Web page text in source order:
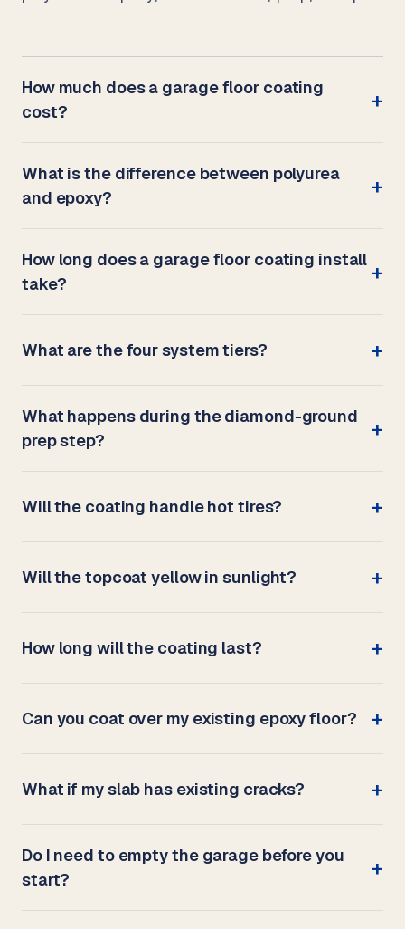
How much does a garage floor coating
cost?
What is the difference between polyurea
and epoxy?
How long does a garage floor coating install
take?
What are the four system tiers?
What happens during the diamond-ground
prep step?
Will the coating handle hot tires?
Will the topcoat yellow in sunlight?
How long will the coating last?
Can you coat over my existing epoxy floor?
What if my slab has existing cracks?
Do I need to empty the garage before you
start?